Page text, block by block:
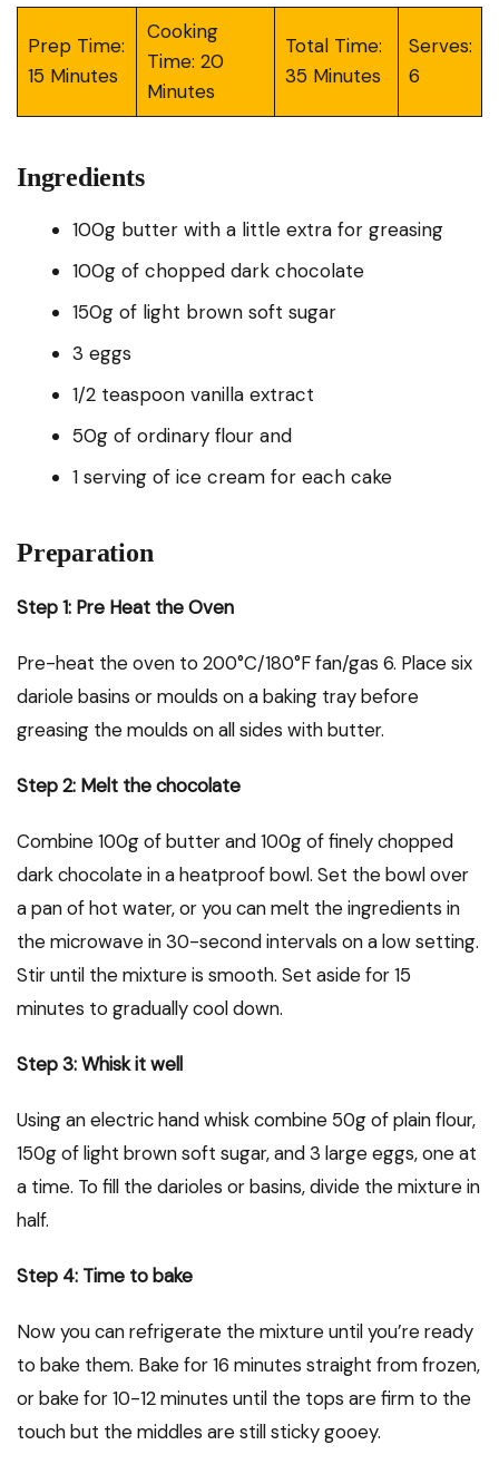
Prep Time:
15 Minutes
Cooking
Time: 20
Minutes
Total Time:
35 Minutes
Serves:
6
Ingredients
100g butter with a little extra for greasing
100g of chopped dark chocolate
150g of light brown soft sugar
3 eggs
1/2 teaspoon vanilla extract
50g of ordinary flour and
1 serving of ice cream for each cake
Preparation
Step 1: Pre Heat the Oven
Pre-heat the oven to 200°C/180°F fan/gas 6. Place six
dariole basins or moulds on a baking tray before
greasing the moulds on all sides with butter.
Step 2: Melt the chocolate
Combine 100g of butter and 100g of finely chopped
dark chocolate in a heatproof bowl. Set the bowl over
a pan of hot water, or you can melt the ingredients in
the microwave in 30-second intervals on a low setting.
Stir until the mixture is smooth. Set aside for 15
minutes to gradually cool down.
Step 3: Whisk it well
Using an electric hand whisk combine 50g of plain flour,
150g of light brown soft sugar, and 3 large eggs, one at
a time. To fill the darioles or basins, divide the mixture in
half.
Step 4: Time to bake
Now you can refrigerate the mixture until you’re ready
to bake them. Bake for 16 minutes straight from frozen,
or bake for 10-12 minutes until the tops are firm to the
touch but the middles are still sticky gooey.